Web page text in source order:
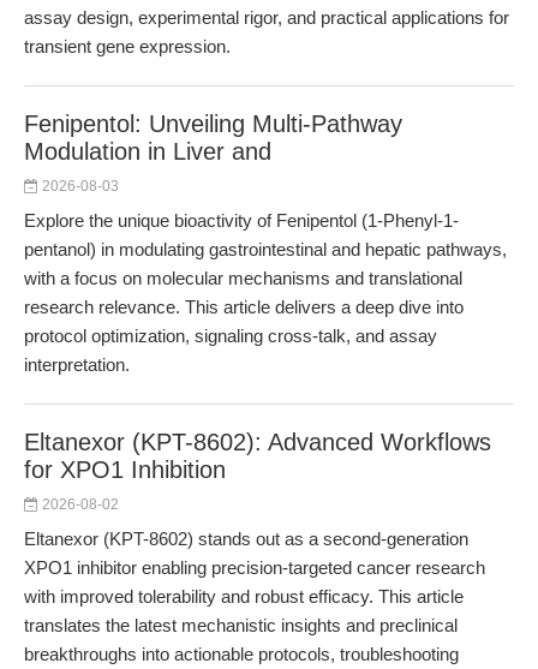
assay design, experimental rigor, and practical applications for
transient gene expression.
Fenipentol: Unveiling Multi-Pathway
Modulation in Liver and
2026-08-03
Explore the unique bioactivity of Fenipentol (1-Phenyl-1-
pentanol) in modulating gastrointestinal and hepatic pathways,
with a focus on molecular mechanisms and translational
research relevance. This article delivers a deep dive into
protocol optimization, signaling cross-talk, and assay
interpretation.
Eltanexor (KPT-8602): Advanced Workflows
for XPO1 Inhibition
2026-08-02
Eltanexor (KPT-8602) stands out as a second-generation
XPO1 inhibitor enabling precision-targeted cancer research
with improved tolerability and robust efficacy. This article
translates the latest mechanistic insights and preclinical
breakthroughs into actionable protocols, troubleshooting